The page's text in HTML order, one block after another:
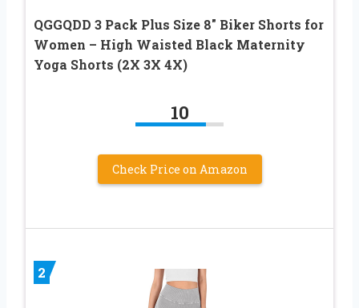
QGGQDD 3 Pack Plus Size 8″ Biker Shorts for
Women – High Waisted Black Maternity
Yoga Shorts (2X 3X 4X)
10
Check Price on Amazon
2